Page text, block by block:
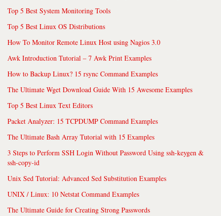
Top 5 Best System Monitoring Tools
Top 5 Best Linux OS Distributions
How To Monitor Remote Linux Host using Nagios 3.0
Awk Introduction Tutorial – 7 Awk Print Examples
How to Backup Linux? 15 rsync Command Examples
The Ultimate Wget Download Guide With 15 Awesome Examples
Top 5 Best Linux Text Editors
Packet Analyzer: 15 TCPDUMP Command Examples
The Ultimate Bash Array Tutorial with 15 Examples
3 Steps to Perform SSH Login Without Password Using ssh-keygen &
ssh-copy-id
Unix Sed Tutorial: Advanced Sed Substitution Examples
UNIX / Linux: 10 Netstat Command Examples
The Ultimate Guide for Creating Strong Passwords